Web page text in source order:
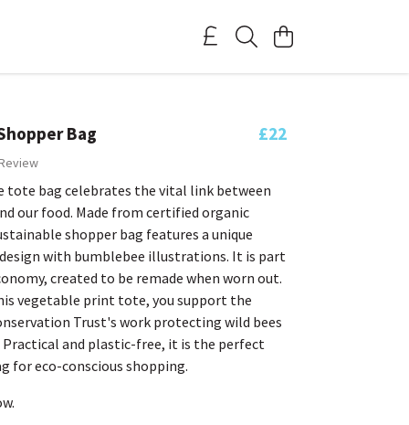
Bag £22
tote bag celebrates the vital link between
our food. Made from certified organic
shopper bag features a unique
with bumblebee illustrations. It is part
created to be remade when worn out.
vegetable print tote, you support the
Trust's work protecting wild bees
Practical and plastic-free, it is the perfect
for eco-conscious shopping.